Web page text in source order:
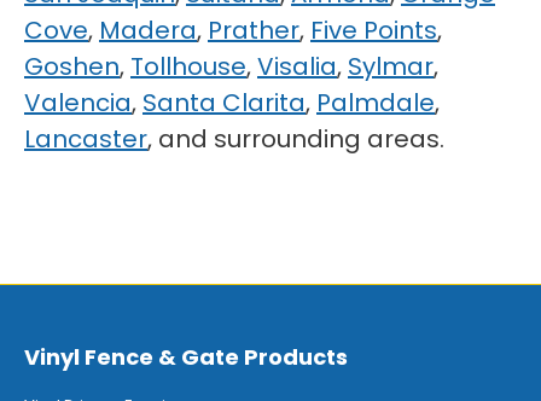
Cove, Madera, Prather, Five Points,
Goshen, Tollhouse,Visalia, Sylmar,
Valencia, Santa Clarita, Palmdale,
Lancaster, and surrounding areas.
Vinyl Fence & Gate Products